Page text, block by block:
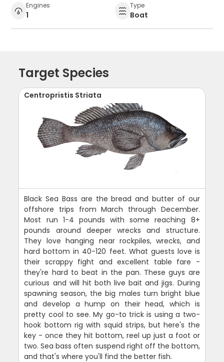
Engines
1
Type
Boat
Target Species
Centropristis Striata
Black Sea Bass are the bread and butter of our
offshore trips from March through December.
Most run 1-4 pounds with some reaching 8+
pounds around deeper wrecks and structure.
They love hanging near rockpiles, wrecks, and
hard bottom in 40-120 feet. What guests love is
their scrappy fight and excellent table fare -
they're hard to beat in the pan. These guys are
curious and will hit both live bait and jigs. During
spawning season, the big males turn bright blue
and develop a hump on their head, which is
pretty cool to see. My go-to trick is using a two-
hook bottom rig with squid strips, but here's the
key - once they hit bottom, reel up just a foot or
two. Sea bass often suspend right off the bottom,
and that's where you'll find the better fish.